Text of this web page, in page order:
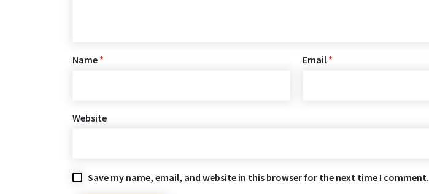
Name * Email *
Website
Save my name, email, and website in this browser for the next time I comment.